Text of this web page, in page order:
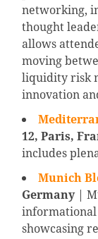
networking,
thought
allows
moving
liquidity risk
innovation
12, Paris,
includes
Munich
Germany|
showcasing